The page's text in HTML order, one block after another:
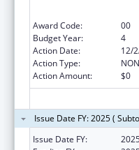
Award Code:
00
Budget Year:
4
Action Date:
12/
Action Type:
Action Amount:
$0
Issue Date FY: 2025 (
Issue Date FY: